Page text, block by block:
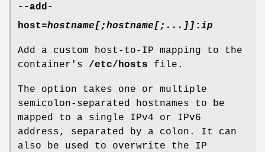
--add-
host=hostname[;hostname[;...]] : ip
Add a custom host-to-IP mapping to the
container's /etc/hosts file.
The option takes one or multiple
semicolon-separated hostnames to be
mapped to a single IPv4 or IPv6
address, separated by a colon. It can
also be used to overwrite the IP